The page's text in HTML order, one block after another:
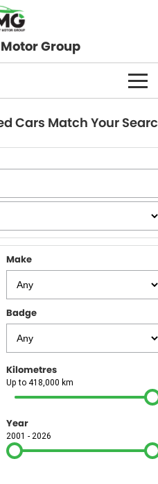
Group
Cars Match Your
Make
Badge
Kilometres
Up to 418,000 km
Year
2001 - 2026